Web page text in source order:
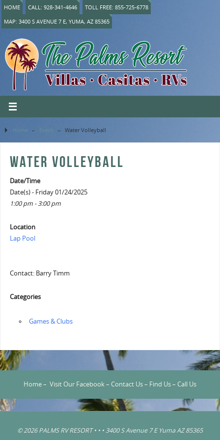
HOME CALL: 928-341-4646
TOLL FREE: 855-725-6778
MAP: 3400 S AVENUE 7 E, YUMA, AZ 85365
Home » Event » Water Volleyball
WATER VOLLEYBALL
Date/Time
Date(s) - Friday 01/24/2025
1:00 pm - 3:00 pm
Location
Lap Pool
Contact: Barry Timm
Categories
‏‏‎ ‎Games & Clubs
Home– Visit Our Facebook– Contact Us– Find Us– Call Us
© 2026 PALMS RV RESORT • • • 3400 S Avenue 7 E Yuma AZ 85365